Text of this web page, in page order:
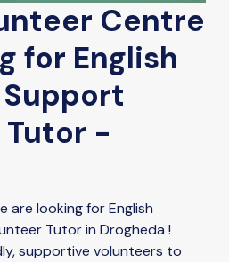
Centre
for English
-
are looking for English
Tutor in Drogheda !
supportive volunteers to